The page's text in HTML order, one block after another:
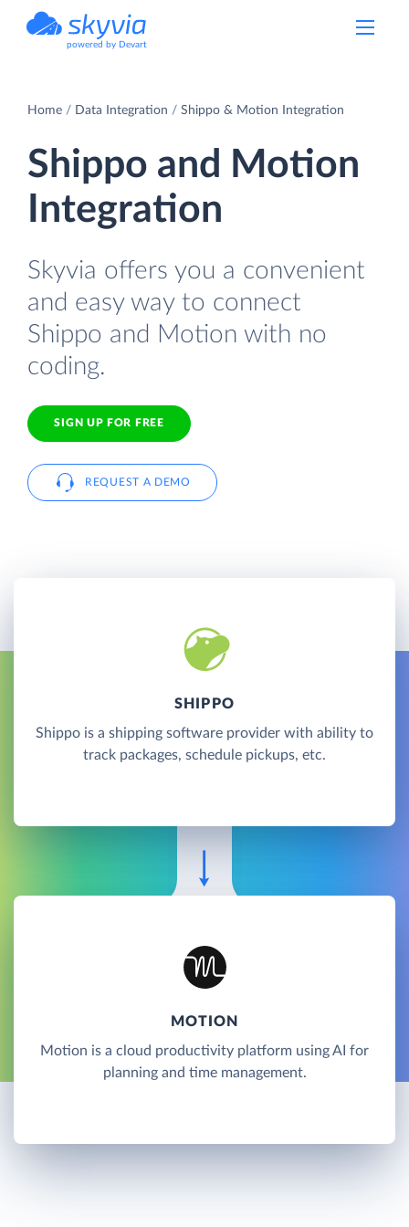
powered by Devart
Home Data Integration Shippo & Motion Integration
Shippo and Motion
Integration
Skyvia offers you a convenient
and easy way to connect
Shippo and Motion with no
coding.
SIGN UP FOR FREE
REQUEST A DEMO
SHIPPO
Shippo is a shipping software provider with ability to
track packages, schedule pickups, etc.
MOTION
Motion is a cloud productivity platform using AI for
planning and time management.